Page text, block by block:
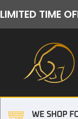
LIMITED TIME
WE SHOP